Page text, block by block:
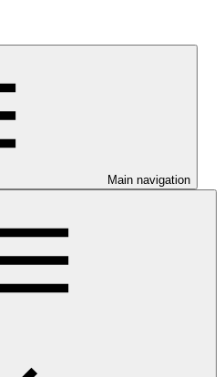
Main navigation